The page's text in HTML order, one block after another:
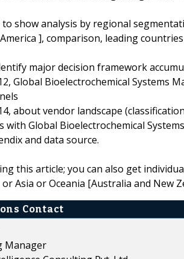
show analysis by regional
], comparison, leading
major decision framework
Global Bioelectrochemical Systems
about vendor landscape
with Global Bioelectrochemical
and data source.
this article; you can also get
Asia or Oceania [Australia and New
Contact
Manager